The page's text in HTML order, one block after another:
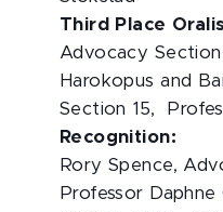
Third Place
Advocacy
Harokopus and
Section 15,
Recognition:
Rory Spence,
Professor Daphne